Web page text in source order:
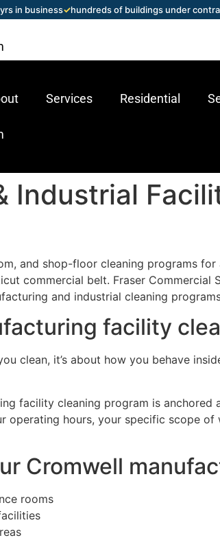
in business✓hundreds of buildings under
Services Residential
Industrial
and shop-floor cleaning programs
commercial belt. Fraser
and industrial cleaning
facility
clean, it’s about how you behave
facility cleaning program is
operating hours, your specific scope
Cromwell
rooms